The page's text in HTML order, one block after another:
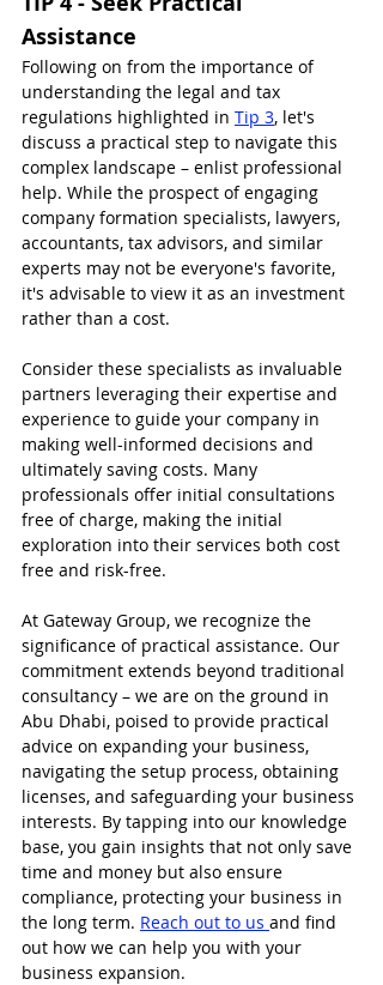
Assistance
Following on from the importance of
understanding the legal and tax
regulations highlighted in Tip 3, let's
discuss a practical step to navigate this
complex landscape – enlist professional
help. While the prospect of engaging
company formation specialists, lawyers,
accountants, tax advisors, and similar
experts may not be everyone's favorite,
it's advisable to view it as an investment
rather than a cost.
Consider these specialists as invaluable
partners leveraging their expertise and
experience to guide your company in
making well-informed decisions and
ultimately saving costs. Many
professionals offer initial consultations
free of charge, making the initial
exploration into their services both cost
free and risk-free.
At Gateway Group, we recognize the
significance of practical assistance. Our
commitment extends beyond traditional
consultancy – we are on the ground in
Abu Dhabi, poised to provide practical
advice on expanding your business,
navigating the setup process, obtaining
licenses, and safeguarding your business
interests. By tapping into our knowledge
base, you gain insights that not only save
time and money but also ensure
compliance, protecting your business in
the long term. Reach out to us and find
out how we can help you with your
business expansion.